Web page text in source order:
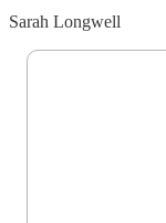
Sarah Longwell